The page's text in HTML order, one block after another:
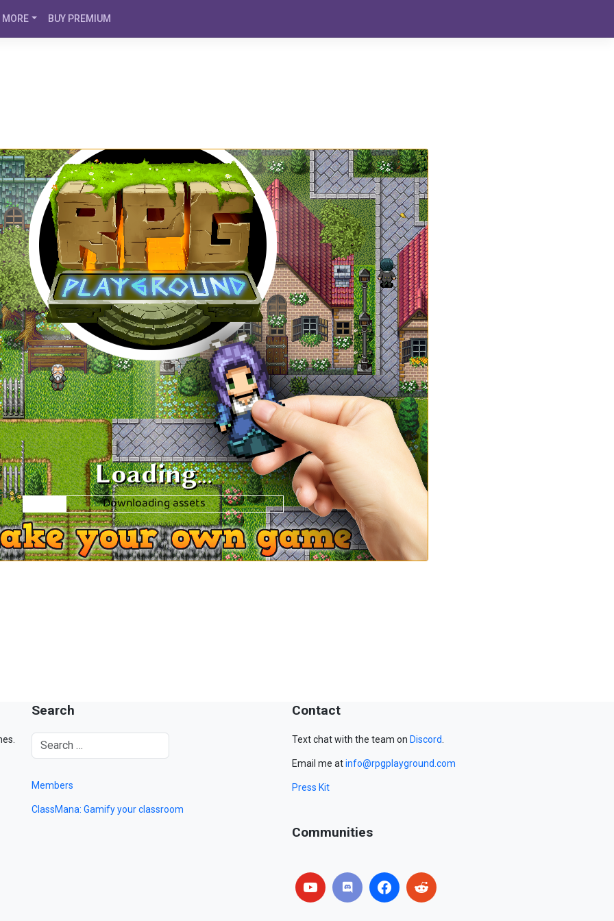
MORE BUY PREMIUM
Search
Members
ClassMana: Gamify your classroom
Contact
Text chat with the team on Discord.
Email me atinfo@rpgplayground.com
Press Kit
Communities